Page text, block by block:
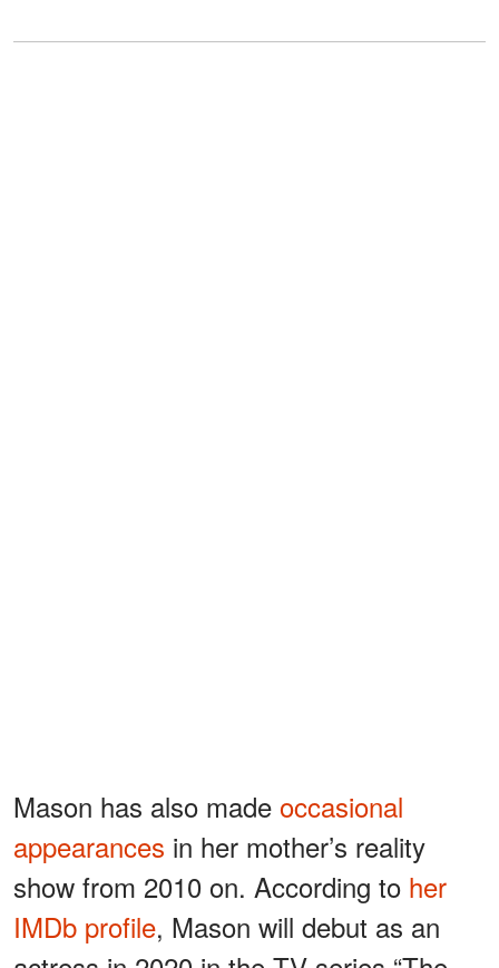
Mason has also made occasional
appearances in her mother’s reality
show from 2010 on. According to her
IMDb profile, Mason will debut as an